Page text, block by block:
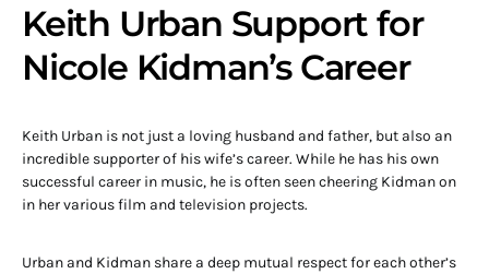
Keith Urban Support for
Nicole Kidman’s Career
Keith Urban is not just a loving husband and father, but also an
incredible supporter of his wife’s career. While he has his own
successful career in music, he is often seen cheering Kidman on
in her various film and television projects.
Urban and Kidman share a deep mutual respect for each other’s